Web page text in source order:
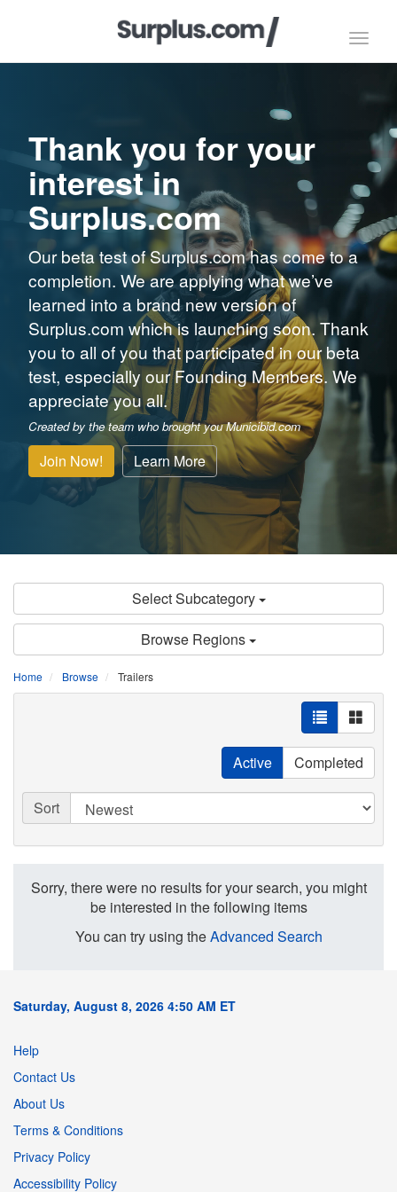
Thank you for your
interest in
Surplus.com
Our beta test of Surplus.com has come to a
completion. We are applying what we’ve
learned into a brand new version of
Surplus.com which is launching soon. Thank
you to all of you that participated in our beta
test, especially our Founding Members. We
appreciate you all.
Created by the team who brought you Municibid.com
Join Now! Learn More
Select Subcategory
Browse Regions
Home Browse Trailers
Active Completed
Sort
Sorry, there were no results for your search, you might
be interested in the following items
You can try using theAdvanced Search
Saturday, August 8, 2026 4:50 AM ET
Help
Contact Us
About Us
Terms & Conditions
Privacy Policy
Accessibility Policy